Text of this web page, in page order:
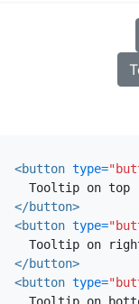
<button type=
</button>
<button type=
</button>
<button type=